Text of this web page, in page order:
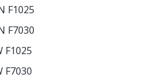
F1025
F7030
F1025
F7030